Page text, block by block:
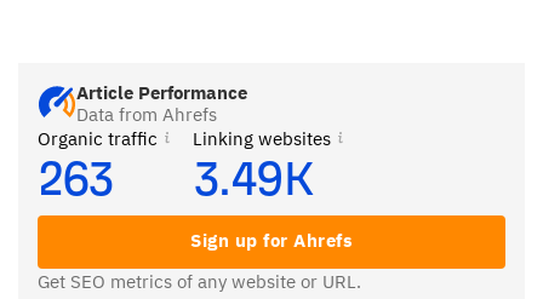
Article Performance
Data from Ahrefs
Organic traffic
263
Linking websites
3.49K
Sign up for Ahrefs
Get SEO metrics of any website or URL.